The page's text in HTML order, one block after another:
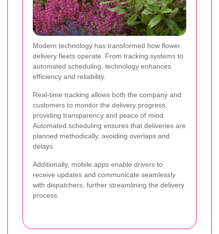
Modern technology has transformed how flower
delivery fleets operate. From tracking systems to
automated scheduling, technology enhances
efficiency and reliability.
Real-time tracking allows both the company and
customers to monitor the delivery progress,
providing transparency and peace of mind.
Automated scheduling ensures that deliveries are
planned methodically, avoiding overlaps and
delays.
Additionally, mobile apps enable drivers to
receive updates and communicate seamlessly
with dispatchers, further streamlining the delivery
process.